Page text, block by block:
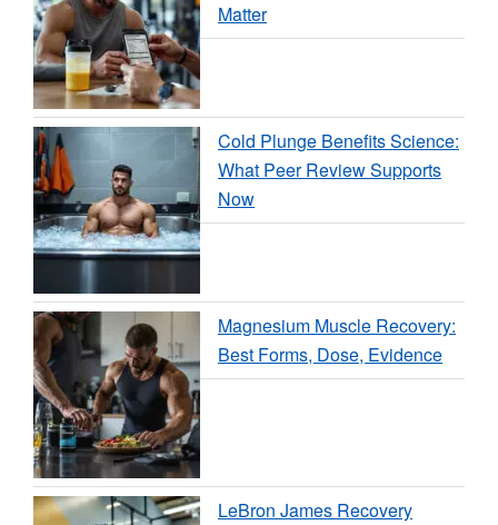
Matter
Cold Plunge Benefits Science:
What Peer Review Supports
Now
Magnesium Muscle Recovery:
Best Forms, Dose, Evidence
LeBron James Recovery